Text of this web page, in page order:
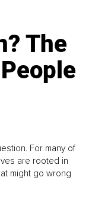
The
For many of
are rooted in
might go wrong